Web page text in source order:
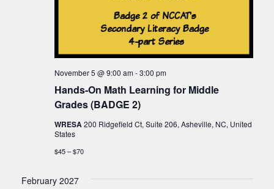
Hands-On Math Learning for Middle
Grades (BADGE 2)
November 5 @ 9:00 am-3:00 pm
WRESA200 Ridgefield Ct, Suite 206, Asheville, NC, United
States
$45 – $70
February 2027